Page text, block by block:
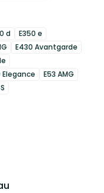
d
E350 e
E430 Avantgarde
Elegance
E53 AMG